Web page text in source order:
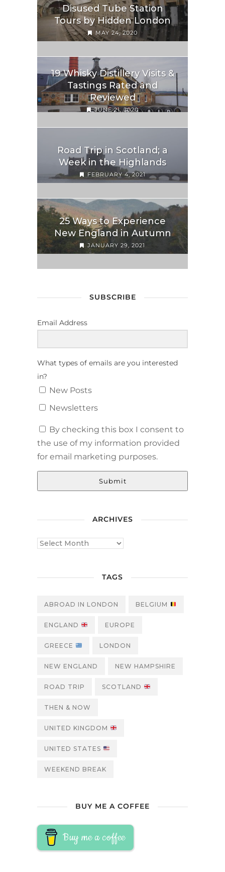
Disused Tube Station
Tours by Hidden London
MAY 24, 2020
19 Whisky Distillery Visits &
Tastings Rated and
Reviewed
JUNE 21, 2020
Road Trip in Scotland; a
Week in the Highlands
FEBRUARY 4, 2021
25 Ways to Experience
New England in Autumn
JANUARY 29, 2021
SUBSCRIBE
Email Address
What types of emails are you interested
in?
New Posts
Newsletters
By checking this box I consent to
the use of my information provided
for email marketing purposes.
Submit
ARCHIVES
TAGS
ABROAD IN LONDON BELGIUM
ENGLAND EUROPE
GREECE LONDON
NEW ENGLAND NEW HAMPSHIRE
ROAD TRIP SCOTLAND
THEN & NOW
UNITED KINGDOM
UNITED STATES
WEEKEND BREAK
BUY ME A COFFEE
Buy me a coffee